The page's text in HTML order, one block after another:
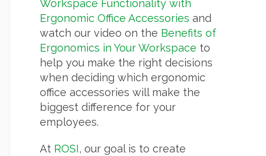
Workspace Functionality with
Ergonomic Office Accessories and
watch our video on the Benefits of
Ergonomics in Your Workspace to
help you make the right decisions
when deciding which ergonomic
office accessories will make the
biggest difference for your
employees.
At ROSI, our goal is to create